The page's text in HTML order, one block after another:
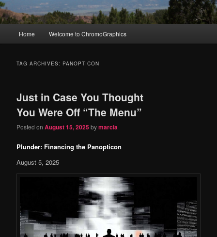
Skip
content
Skip
content
Home Welcome to ChromoGraphics
TAG ARCHIVES: PANOPTICON
Just in Case You Thought
You Were Off “The Menu”
Posted onAugust 15, 2025bymarcia
Plunder: Financing the Panopticon
August 5, 2025